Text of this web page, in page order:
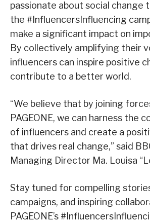
passionate about social change
the #InfluencersInfluencing
make a significant impact on
By collectively amplifying their
influencers can inspire positive
contribute to a better world.
“We believe that by joining
PAGEONE, we can harness the
of influencers and create a
that drives real change,” said
Managing Director Ma. Louisa
Stay tuned for compelling
campaigns, and inspiring
PAGEONE’s